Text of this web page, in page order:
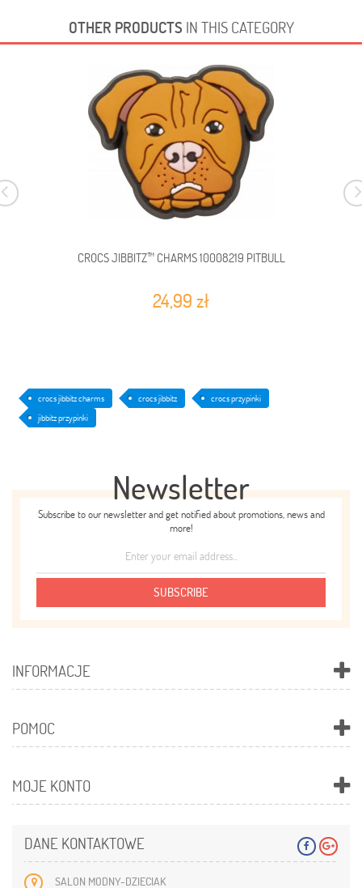
OTHER PRODUCTS IN THIS CATEGORY
CROCS JIBBITZ™ CHARMS 10008219 PITBULL
24,99 zł
crocs jibbitz charms crocs jibbitz
crocs przypinki
jibbitz przypinki
Newsletter
Subscribe to our newsletter and get notified about promotions, news and
more!
SUBSCRIBE
INFORMACJE
POMOC
MOJE KONTO
DANE KONTAKTOWE
SALON MODNY-DZIECIAK